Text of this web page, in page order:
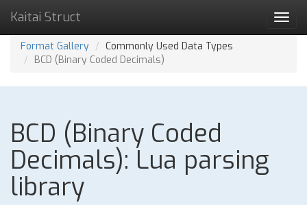
Kaitai Struct
Format Gallery
Commonly Used Data Types
BCD (Binary Coded Decimals)
BCD (Binary Coded
Decimals): Lua parsing
library